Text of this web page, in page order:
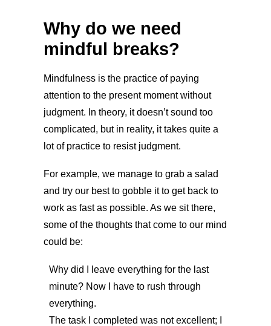
Why do we need
mindful breaks?
Mindfulness is the practice of paying
attention to the present moment without
judgment. In theory, it doesn’t sound too
complicated, but in reality, it takes quite a
lot of practice to resist judgment.
For example, we manage to grab a salad
and try our best to gobble it to get back to
work as fast as possible. As we sit there,
some of the thoughts that come to our mind
could be:
Why did I leave everything for the last
minute? Now I have to rush through
everything.
The task I completed was not excellent; I